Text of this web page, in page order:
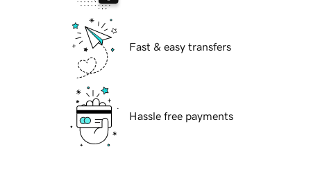
Fast & easy transfers
Hassle free payments